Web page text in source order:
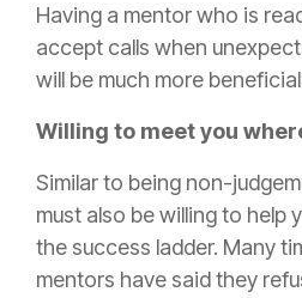
Having a mentor who is
accept calls when
will be much more
Willing to meet you
Similar to being non-
must also be willing to help
the success ladder. Many
mentors have said they